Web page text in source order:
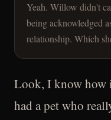
Yeah. Willow didn't
being acknowledged
relationship. Which
Look, I know how
had a pet who